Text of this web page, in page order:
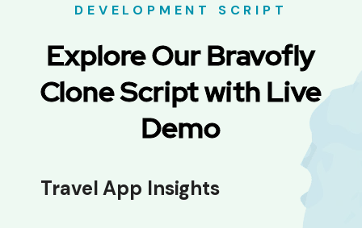
DEVELOPMENT SCRIPT
Explore Our Bravofly
Clone Script with Live
Demo
Travel App Insights